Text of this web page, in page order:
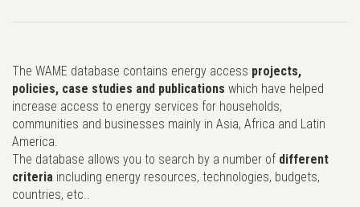
The WAME database contains energy access projects,
policies, case studies and publications which have helped
increase access to energy services for households,
communities and businesses mainly in Asia, Africa and Latin
America.
The database allows you to search by a number of different
criteria including energy resources, technologies, budgets,
countries, etc..